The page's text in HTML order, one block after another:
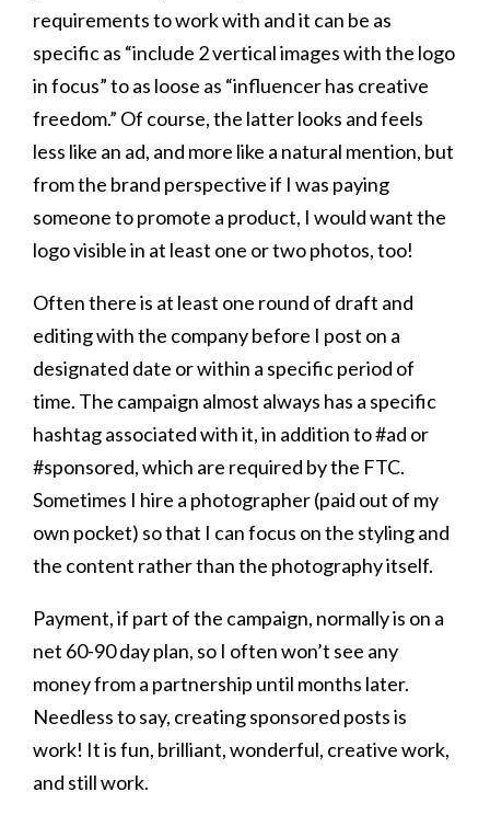
requirements to work with and it can be as
specific as “include 2 vertical images with the logo
in focus” to as loose as “influencer has creative
freedom.” Of course, the latter looks and feels
less like an ad, and more like a natural mention, but
from the brand perspective if I was paying
someone to promote a product, I would want the
logo visible in at least one or two photos, too!
Often there is at least one round of draft and
editing with the company before I post on a
designated date or within a specific period of
time. The campaign almost always has a specific
hashtag associated with it, in addition to #ad or
#sponsored, which are required by the FTC.
Sometimes I hire a photographer (paid out of my
own pocket) so that I can focus on the styling and
the content rather than the photography itself.
Payment, if part of the campaign, normally is on a
net 60-90 day plan, so I often won’t see any
money from a partnership until months later.
Needless to say, creating sponsored posts is
work! It is fun, brilliant, wonderful, creative work,
and still work.